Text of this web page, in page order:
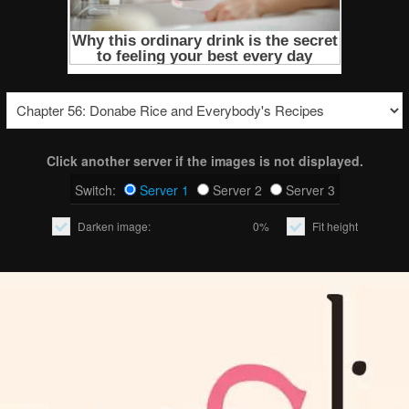
Click another server if the images is not displayed.
Switch:
Server 1 Server 2 Server 3
Darken image: 0% Fit height